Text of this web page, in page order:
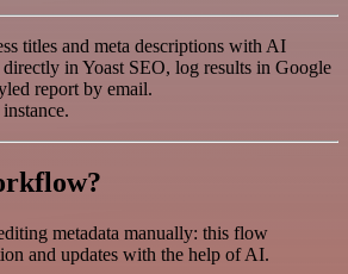
titles and meta descriptions with AI
in Yoast SEO, log results in Google
report by email.
metadata manually: this flow
and updates with the help of AI.